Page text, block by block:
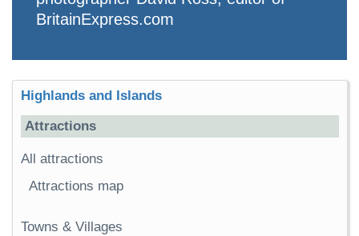
BritainExpress.com
Highlands and Islands
Attractions
All attractions
Attractions map
Towns & Villages